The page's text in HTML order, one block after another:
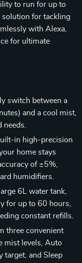
to run for up to
for tackling
with Alexa,
for ultimate
switch between a
and a cool mist,
in high-precision
home stays
of ±5%,
humidifiers.
6L water tank,
for up to 60 hours,
constant refills.
three convenient
mist levels, Auto
target, and Sleep